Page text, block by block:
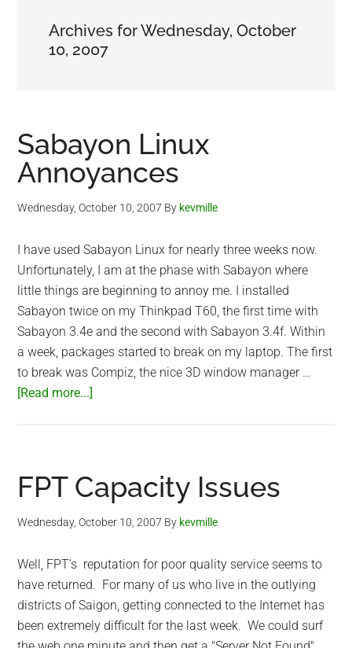
Archives for Wednesday, October
10, 2007
Sabayon Linux
Annoyances
Wednesday, October 10, 2007 By kevmille
I have used Sabayon Linux for nearly three weeks now.
Unfortunately, I am at the phase with Sabayon where
little things are beginning to annoy me. I installed
Sabayon twice on my Thinkpad T60, the first time with
Sabayon 3.4e and the second with Sabayon 3.4f. Within
a week, packages started to break on my laptop. The first
to break was Compiz, the nice 3D window manager …
[Read more...]
FPT Capacity Issues
Wednesday, October 10, 2007 By kevmille
Well, FPT's reputation for poor quality service seems to
have returned. For many of us who live in the outlying
districts of Saigon, getting connected to the Internet has
been extremely difficult for the last week. We could surf